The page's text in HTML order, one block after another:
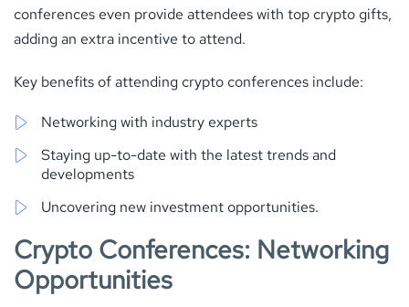
conferences even provide attendees with top crypto gifts,
adding an extra incentive to attend.
Key benefits of attending crypto conferences include:
Networking with industry experts
Staying up-to-date with the latest trends and
developments
Uncovering new investment opportunities.
Crypto Conferences: Networking
Opportunities